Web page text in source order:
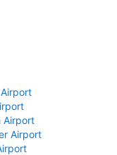
Airport
Airport